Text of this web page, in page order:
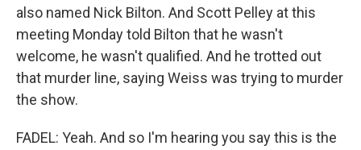
also named Nick Bilton. And Scott Pelley at this
meeting Monday told Bilton that he wasn't
welcome, he wasn't qualified. And he trotted out
that murder line, saying Weiss was trying to murder
the show.
FADEL: Yeah. And so I'm hearing you say this is the